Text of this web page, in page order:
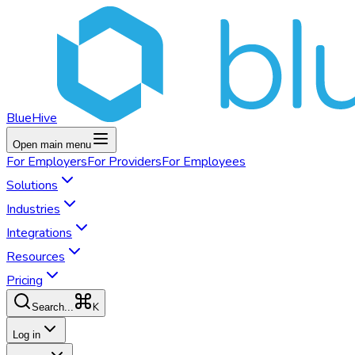
BlueHive
Open main menu
For EmployersFor ProvidersFor Employees
Solutions
Industries
Integrations
Resources
Pricing
Search... K
Log in